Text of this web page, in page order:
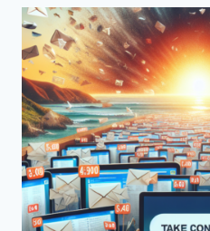
HIGH-
QUALITY
EMAIL
LISTS
FAST!